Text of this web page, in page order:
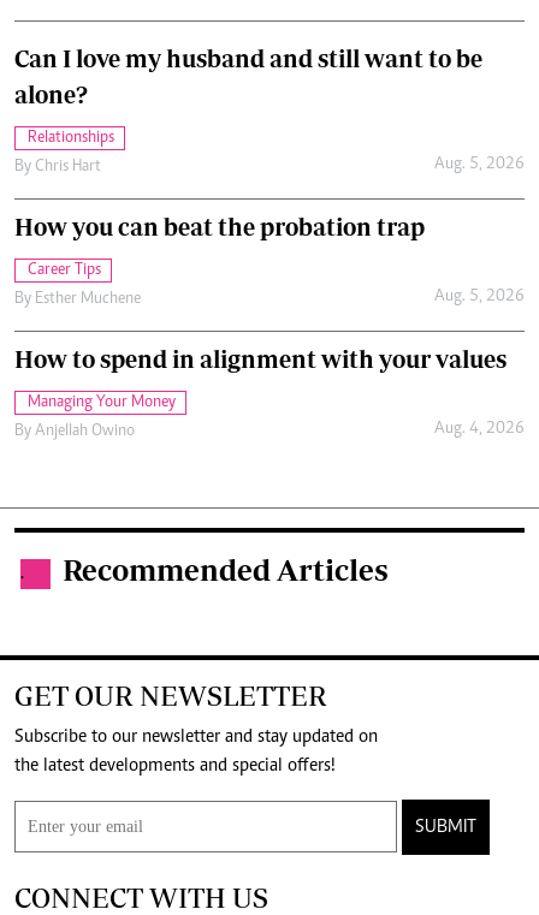
Can I love my husband and still want to be
alone?
Relationships
By Chris Hart Aug. 5, 2026
How you can beat the probation trap
Career Tips
By Esther Muchene Aug. 5, 2026
How to spend in alignment with your values
Managing Your Money
By Anjellah Owino Aug. 4, 2026
. Recommended Articles
GET OUR NEWSLETTER
Subscribe to our newsletter and stay updated on
the latest developments and special offers!
SUBMIT
CONNECT WITH US